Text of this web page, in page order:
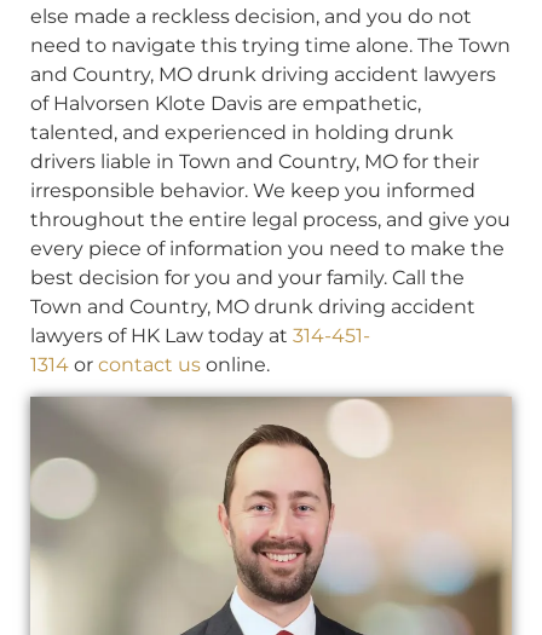
else made a reckless decision, and you do not
need to navigate this trying time alone. The Town
and Country, MO drunk driving accident lawyers
of Halvorsen Klote Davis are empathetic,
talented, and experienced in holding drunk
drivers liable in Town and Country, MO for their
irresponsible behavior. We keep you informed
throughout the entire legal process, and give you
every piece of information you need to make the
best decision for you and your family. Call the
Town and Country, MO drunk driving accident
lawyers of HK Law today at 314-451-
1314 or contact us online.